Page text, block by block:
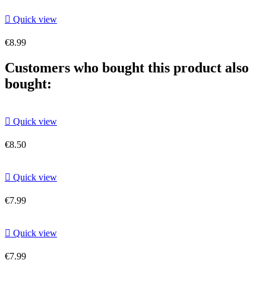
 Quick view
€8.99
Customers who bought this product also
bought:
 Quick view
€8.50
 Quick view
€7.99
 Quick view
€7.99